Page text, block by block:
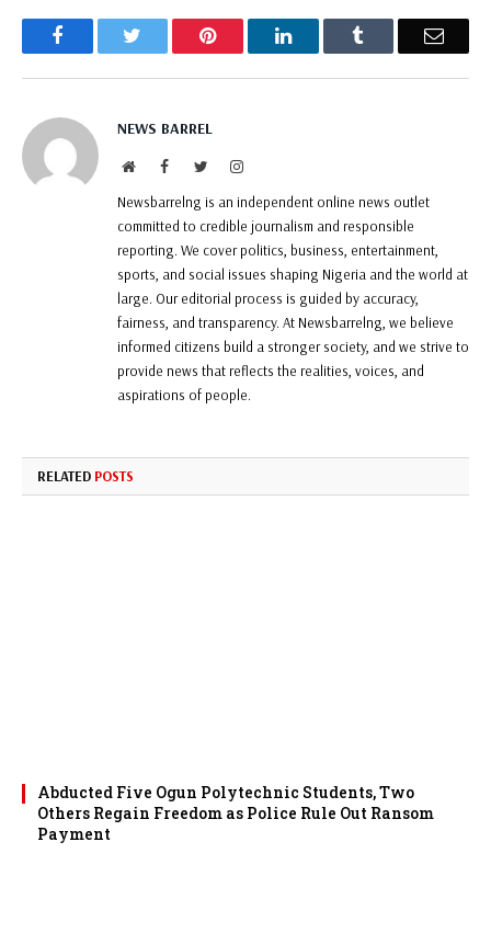
Facebook Pinterest LinkedIn Email
NEWS BARREL
WebsiteFacebookTwitterInstagram
Newsbarrelng is an independent online news outlet
committed to credible journalism and responsible
reporting. We cover politics, business, entertainment,
sports, and social issues shaping Nigeria and the world at
large. Our editorial process is guided by accuracy,
fairness, and transparency. At Newsbarrelng, we believe
informed citizens build a stronger society, and we strive to
provide news that reflects the realities, voices, and
aspirations of people.
RELATED POSTS
Abducted Five Ogun Polytechnic Students, Two
Others Regain Freedom as Police Rule Out Ransom
Payment